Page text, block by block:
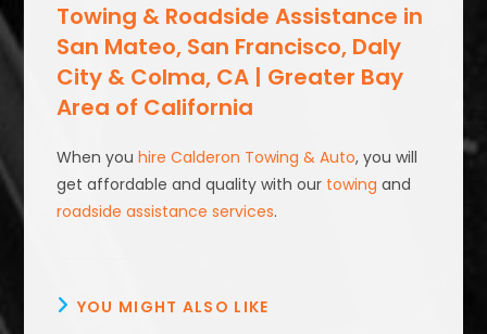
Towing & Roadside Assistance in
San Mateo, San Francisco, Daly
City & Colma, CA | Greater Bay
Area of California
When youhire Calderon Towing & Auto, you will
get affordable and quality with our towing and
roadside assistance services.
YOU MIGHT ALSO LIKE